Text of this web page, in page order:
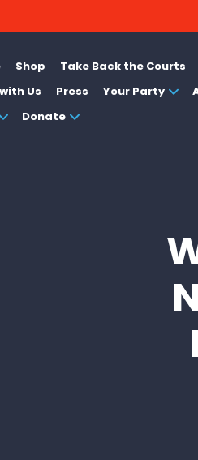
Shop
Take Back the Courts
Us
Press Your Party
Donate